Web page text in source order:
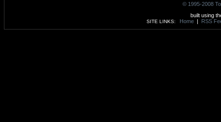
© 1995-2008
built using
SITE LINKS: Home | RSS